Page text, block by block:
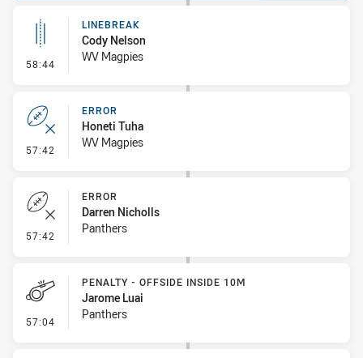
58:44 - Linebreak
LINEBREAK
Cody Nelson
WV Magpies
57:42 - Error
ERROR
Honeti Tuha
WV Magpies
57:42 - Error
ERROR
Darren Nicholls
Panthers
57:04 - Penalty - Offside inside 10m
PENALTY - OFFSIDE INSIDE 10M
Jarome Luai
Panthers